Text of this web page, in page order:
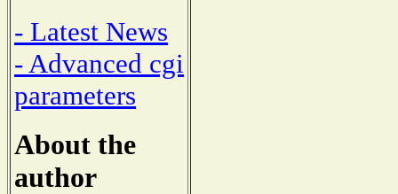
- Latest News
- Advanced cgi
parameters
About the
author